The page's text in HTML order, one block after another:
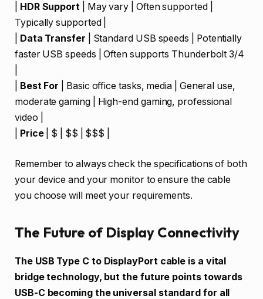
HDR Support| May vary | Often supported |
Typically supported |
Data Transfer | Standard USB speeds | Potentially
faster USB speeds | Often supports Thunderbolt 3/4
Best For | Basic office tasks, media | General use,
moderate gaming | High-end gaming, professional
video |
Price| $ | $$ | $$$ |
Remember to always check the specifications of both
your device and your monitor to ensure the cable
you choose will meet your requirements.
The Future of Display Connectivity
The USB Type C to DisplayPort cable is a vital
bridge technology, but the future points towards
USB-C becoming the universal standard for all